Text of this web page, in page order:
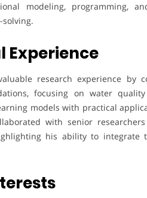
modeling, programming,
Experience
research experience by
focusing on water
models with practical
with senior
his ability to integrate